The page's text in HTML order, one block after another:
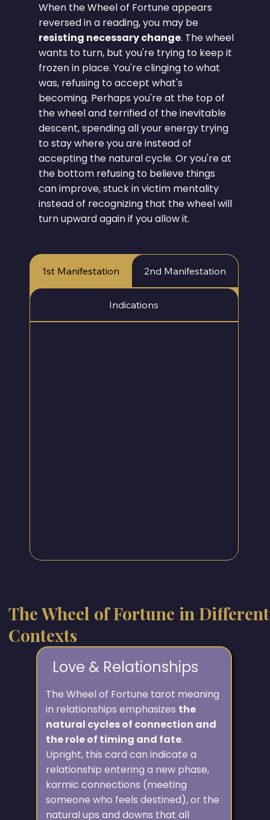
When the Wheel of Fortune appears
reversed in a reading, you may be
resisting necessary change. The wheel
wants to turn, but you're trying to keep it
frozen in place. You're clinging to what
was, refusing to accept what's
becoming. Perhaps you're at the top of
the wheel and terrified of the inevitable
descent, spending all your energy trying
to stay where you are instead of
accepting the natural cycle. Or you're at
the bottom refusing to believe things
can improve, stuck in victim mentality
instead of recognizing that the wheel will
turn upward again if you allow it.
1st Manifestation 2nd Manifestation
Indications
The Wheel of Fortune in Different
Contexts
Love & Relationships
The Wheel of Fortune tarot meaning
in relationships emphasizes the
natural cycles of connection and
the role of timing and fate.
Upright, this card can indicate a
relationship entering a new phase,
karmic connections (meeting
someone who feels destined), or the
natural ups and downs that all